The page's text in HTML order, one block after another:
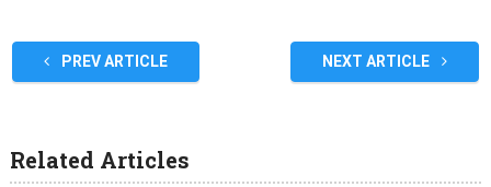
PREV ARTICLE NEXT ARTICLE
Related Articles